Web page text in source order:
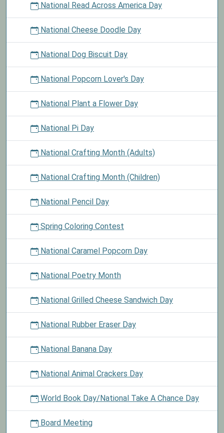
National Read Across America Day
National Cheese Doodle Day
National Dog Biscuit Day
National Popcorn Lover's Day
National Plant a Flower Day
National Pi Day
National Crafting Month (Adults)
National Crafting Month (Children)
National Pencil Day
Spring Coloring Contest
National Caramel Popcorn Day
National Poetry Month
National Grilled Cheese Sandwich Day
National Rubber Eraser Day
National Banana Day
National Animal Crackers Day
World Book Day/National Take A Chance Day
Board Meeting